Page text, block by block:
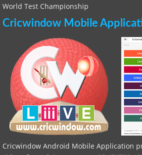
World Test Championship
Cricwindow Mobile
Cricwindow Android Mobile Application